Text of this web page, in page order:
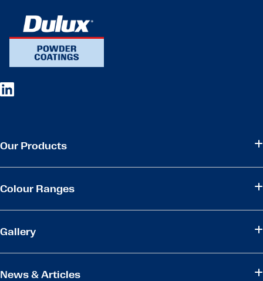
Our Products
Colour Ranges
Gallery
News & Articles